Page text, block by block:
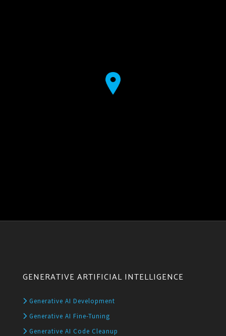
GENERATIVE ARTIFICIAL INTELLIGENCE
Generative AI Development
Generative AI Fine-Tuning
Generative AI Code Cleanup